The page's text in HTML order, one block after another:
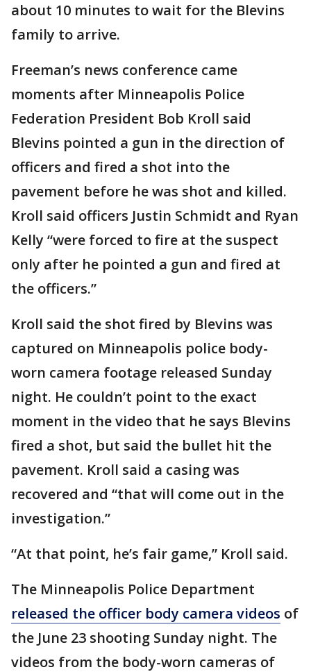
about 10 minutes to wait for the Blevins
family to arrive.
Freeman’s news conference came
moments after Minneapolis Police
Federation President Bob Kroll said
Blevins pointed a gun in the direction of
officers and fired a shot into the
pavement before he was shot and killed.
Kroll said officers Justin Schmidt and Ryan
Kelly “were forced to fire at the suspect
only after he pointed a gun and fired at
the officers.”
Kroll said the shot fired by Blevins was
captured on Minneapolis police body-
worn camera footage released Sunday
night. He couldn’t point to the exact
moment in the video that he says Blevins
fired a shot, but said the bullet hit the
pavement. Kroll said a casing was
recovered and “that will come out in the
investigation.”
“At that point, he’s fair game,” Kroll said.
The Minneapolis Police Department
released the officer body camera videos of
the June 23 shooting Sunday night. The
videos from the body-worn cameras of